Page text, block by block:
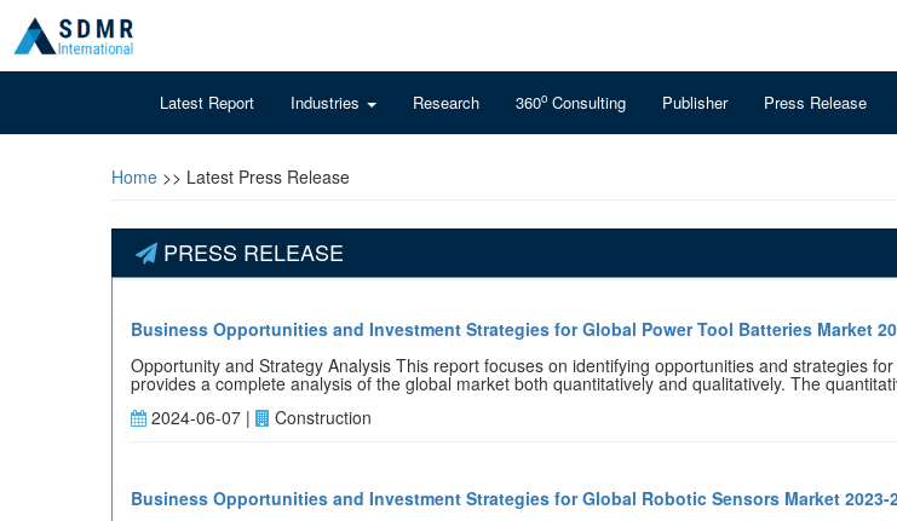
Latest Report Industries Research 360o Consulting Publisher Press Release
Home >> Latest Press Release
PRESS RELEASE
Business Opportunities and Investment Strategies for Global Power Tool Batteries Market
Opportunity and Strategy Analysis This report focuses on identifying opportunities and strategies
provides a complete analysis of the global market both quantitatively and qualitatively. The
2024-06-07 |
Construction
Business Opportunities and Investment Strategies for Global Robotic Sensors Market 2023-